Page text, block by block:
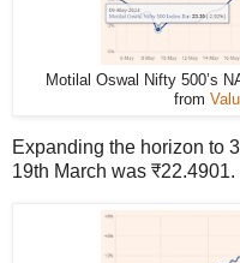
Motilal Oswal Nifty 500’s
from
Expanding the horizon to
19th March was ₹22.4901.